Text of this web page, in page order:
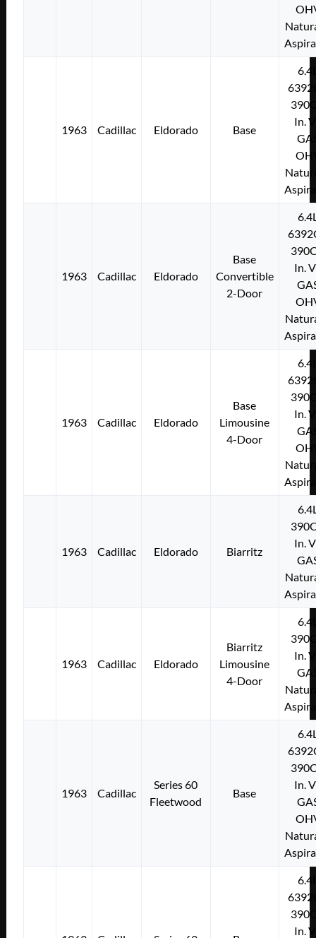
1963 Cadillac Eldorado Base
In.
1963 Cadillac Eldorado
Base
Convertible
2-Door
In.
1963 Cadillac Eldorado
Base
Limousine
4-Door
In.
1963 Cadillac Eldorado Biarritz
In.
1963 Cadillac Eldorado
Biarritz
Limousine
4-Door
In.
1963 Cadillac
Series 60
Fleetwood
Base
In.
In.